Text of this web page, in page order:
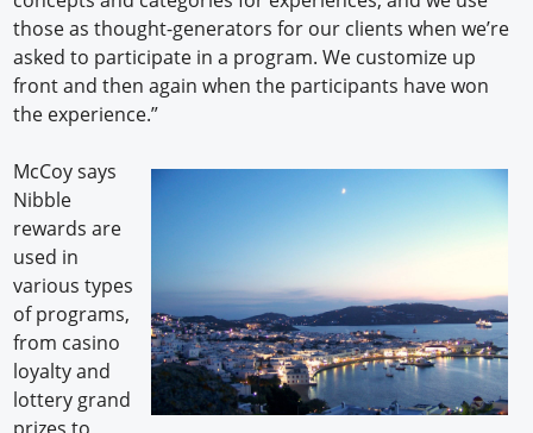
those as thought-generators for our clients when we’re
asked to participate in a program. We customize up
front and then again when the participants have won
the experience.”
McCoy says
Nibble
rewards are
used in
various types
of programs,
from casino
loyalty and
lottery grand
prizes to